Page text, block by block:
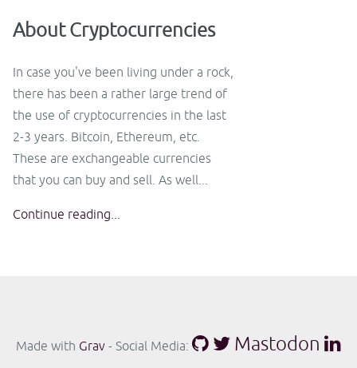
About Cryptocurrencies
In case you've been living under a rock,
there has been a rather large trend of
the use of cryptocurrencies in the last
2-3 years. Bitcoin, Ethereum, etc.
These are exchangeable currencies
that you can buy and sell. As well...
Continue reading...
Made with Grav - Social Media: Mastodon